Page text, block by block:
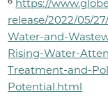
https://
release/2022/05/
Water-and-
Rising-Water-
Treatment-and-
Potential.html